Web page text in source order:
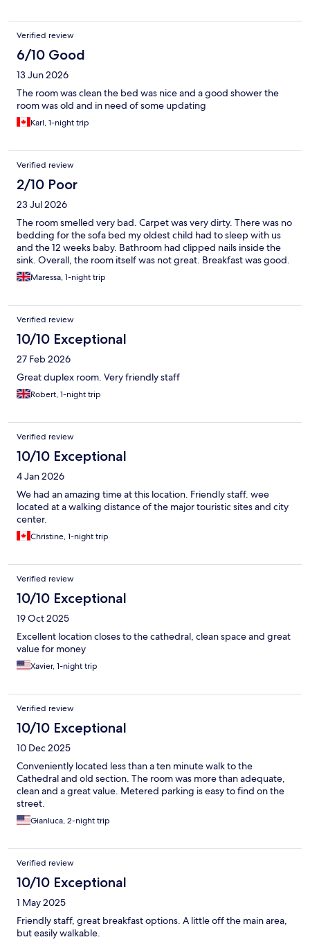
Verified review
6/10 Good
13 Jun 2026
The room was clean the bed was nice and a good shower the
room was old and in need of some updating
Karl, 1-night trip
Verified review
2/10 Poor
23 Jul 2026
The room smelled very bad. Carpet was very dirty. There was no
bedding for the sofa bed my oldest child had to sleep with us
and the 12 weeks baby. Bathroom had clipped nails inside the
sink. Overall, the room itself was not great. Breakfast was good.
Maressa, 1-night trip
Verified review
10/10 Exceptional
27 Feb 2026
Great duplex room. Very friendly staff
Robert, 1-night trip
Verified review
10/10 Exceptional
4 Jan 2026
We had an amazing time at this location. Friendly staff. wee
located at a walking distance of the major touristic sites and city
center.
Christine, 1-night trip
Verified review
10/10 Exceptional
19 Oct 2025
Excellent location closes to the cathedral, clean space and great
value for money
Xavier, 1-night trip
Verified review
10/10 Exceptional
10 Dec 2025
Conveniently located less than a ten minute walk to the
Cathedral and old section. The room was more than adequate,
clean and a great value. Metered parking is easy to find on the
street.
Gianluca, 2-night trip
Verified review
10/10 Exceptional
1 May 2025
Friendly staff, great breakfast options. A little off the main area,
but easily walkable.